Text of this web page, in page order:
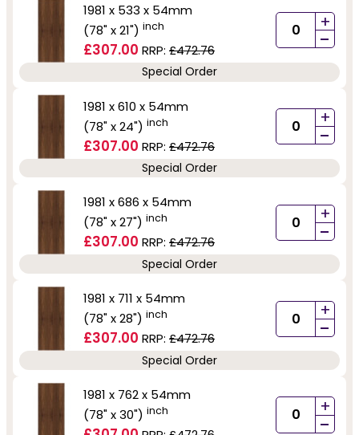
1981 x 533 x 54mm
(78" x 21") inch
£307.00 RRP: £472.76
+
-
Special Order
1981 x 610 x 54mm
(78" x 24") inch
£307.00 RRP: £472.76
+
-
Special Order
1981 x 686 x 54mm
(78" x 27") inch
£307.00 RRP: £472.76
+
-
Special Order
1981 x 711 x 54mm
(78" x 28") inch
£307.00 RRP: £472.76
+
-
Special Order
1981 x 762 x 54mm
(78" x 30") inch +
-